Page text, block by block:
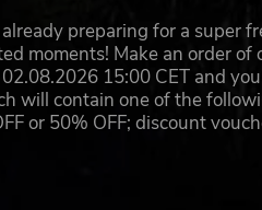
preparing for a super
moments! Make an order of
15:00 CET and
will contain one of the
or 50% OFF; discount